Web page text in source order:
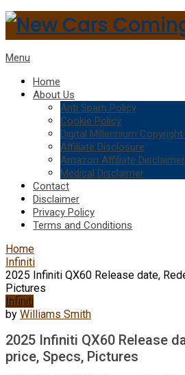
Menu
Home
About Us
Anti Spam Policy
Cookie Policy
Digital Millennium
Affiliate Disclosure
Amazon Affiliate Disclaimer
Medical Disclaimer
Contact
Disclaimer
Privacy Policy
Terms and Conditions
Home
Infiniti
2025 Infiniti QX60 Release date,
Pictures
Infiniti
by Williams Smith
2025 Infiniti QX60 Release
price, Specs, Pictures